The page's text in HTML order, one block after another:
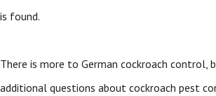
is found.
There is more to German cockroach control,
additional questions about cockroach pest